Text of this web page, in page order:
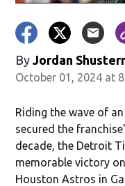
By Jordan
October 01, 2024 at
Riding the wave of
secured the
decade, the Detroit
memorable victory
Houston Astros in